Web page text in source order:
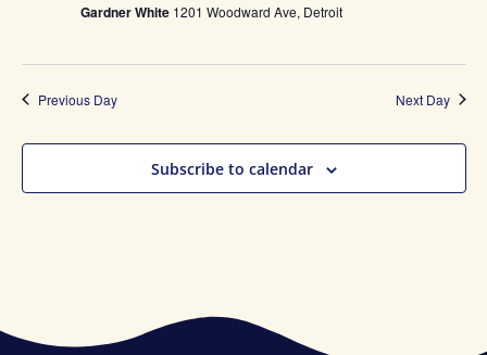
Gardner White 1201 Woodward Ave, Detroit
Previous Day Next Day
Subscribe to calendar